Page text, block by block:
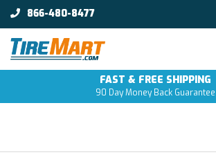
866-480-8477
FAST & FREE SHIPPING
90 Day Money Back Guarantee